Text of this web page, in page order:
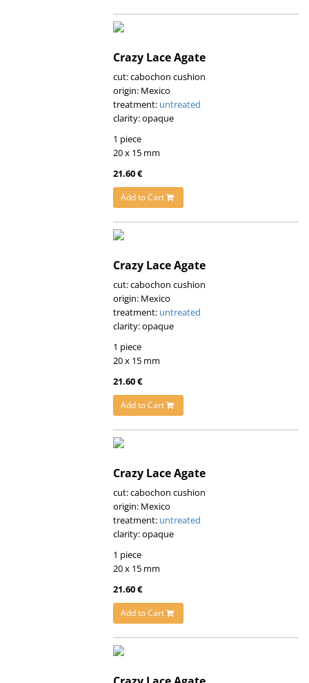
Crazy Lace Agate
cut: cabochon cushion
origin: Mexico
treatment: untreated
clarity: opaque
1 piece
20 x 15 mm
21.60 €
Add to Cart
Crazy Lace Agate
cut: cabochon cushion
origin: Mexico
treatment: untreated
clarity: opaque
1 piece
20 x 15 mm
21.60 €
Add to Cart
Crazy Lace Agate
cut: cabochon cushion
origin: Mexico
treatment: untreated
clarity: opaque
1 piece
20 x 15 mm
21.60 €
Add to Cart